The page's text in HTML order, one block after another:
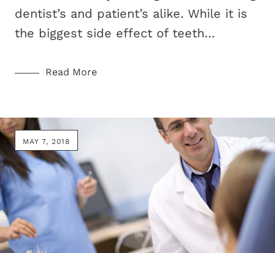
dentist’s and patient’s alike. While it is
the biggest side effect of teeth…
Read More
MAY 7, 2018